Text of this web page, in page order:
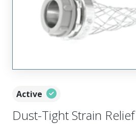
Active
Dust-Tight Strain